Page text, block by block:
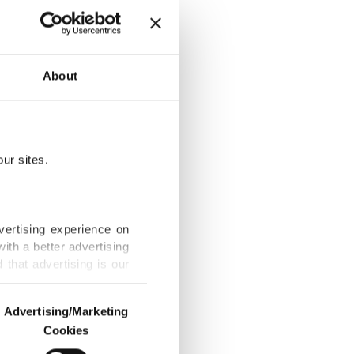
About
sites.
experience on
a better advertising
that advertising is our
us and third parties.
Advertising/Marketing
Cookies
fighting
ground,
Archery